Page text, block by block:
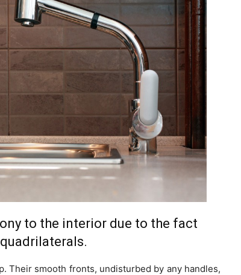
to the interior due to the fact
Their smooth fronts, undisturbed by any handles,